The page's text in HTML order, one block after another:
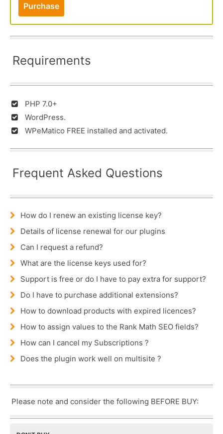
Purchase
Requirements
PHP 7.0+
WordPress.
WPeMatico FREE installed and activated.
Frequent Asked Questions
How do I renew an existing license key?
Details of license renewal for our plugins
Can I request a refund?
What are the license keys used for?
Support is free or do I have to pay extra for support?
Do I have to purchase additional extensions?
How to download products with expired licences?
How to assign values to the Rank Math SEO fields?
How can I cancel my Subscriptions ?
Does the plugin work well on multisite ?
Please note and consider the following BEFORE BUY: